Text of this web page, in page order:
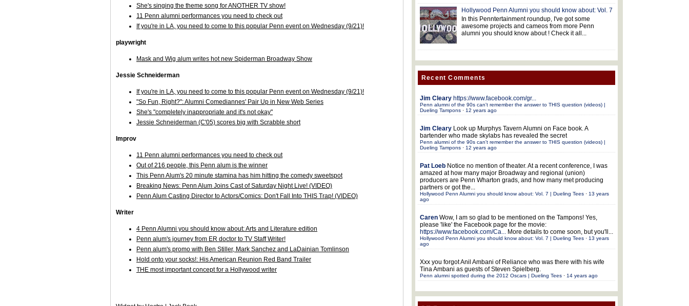
She's singing the theme song for ANOTHER TV show!
11 Penn alumni performances you need to check out
If you're in LA, you need to come to this popular Penn event on Wednesday (9/21)!
playwright
Mask and Wig alum writes hot new Spiderman Broadway Show
Jessie Schneiderman
If you're in LA, you need to come to this popular Penn event on Wednesday (9/21)!
"So Fun, Right?": Alumni Comediannes' Pair Up in New Web Series
She's "completely inappropriate and it's not okay"
Jessie Schneiderman (C'05) scores big with Scrabble short
Improv
11 Penn alumni performances you need to check out
Out of 216 people, this Penn alum is the winner
This Penn Alum's 20 minute stamina has him hitting the comedy sweetspot
Breaking News: Penn Alum Joins Cast of Saturday Night Live! (VIDEO)
Penn Alum Casting Director to Actors/Comics: Don't Fall Into THIS Trap! (VIDEO)
Writer
4 Penn Alumni you should know about: Arts and Literature edition
Penn alum's journey from ER doctor to TV Staff Writer!
Penn alum's promo with Ben Stiller, Mark Sanchez and LaDainian Tomlinson
Hold onto your socks!: His American Reunion Red Band Trailer
THE most important concept for a Hollywood writer
Hollywood Penn Alumni you should know about: Vol. 7
In this Penntertainment roundup, I've got some
awesome projects and cameos from more Penn
alumni you should know about ! Check it all...
Recent Comments
Jim Cleary https://www.facebook.com/gr...
Penn alumni of the 90s can't remember the answer to THIS question (videos) |
Dueling Tampons· 12 years ago
Jim Cleary Look up Murphys Tavern Alumni on Face book. A
bartender who made skylabs has revealed the secret
Penn alumni of the 90s can't remember the answer to THIS question (videos) |
Dueling Tampons· 12 years ago
Pat Loeb Notice no mention of theater. At a recent conference, I was
amazed at how many major Broadway and regional (union)
producers are Penn Wharton grads, and how many met producing
partners or got the...
Hollywood Penn Alumni you should know about: Vol. 7 | Dueling Tees· 13 years
ago
Caren Wow, I am so glad to be mentioned on the Tampons! Yes,
please 'like' the Facebook page for the movie:
https://www.facebook.com/Ca...More details to come soon, but you'll...
Hollywood Penn Alumni you should know about: Vol. 7 | Dueling Tees· 13 years
ago
Xxx you forgot Anil Ambani of Reliance who was there with his wife
Tina Ambani as guests of Steven Spielberg.
Penn alumni spotted during the 2012 Oscars | Dueling Tees· 14 years ago